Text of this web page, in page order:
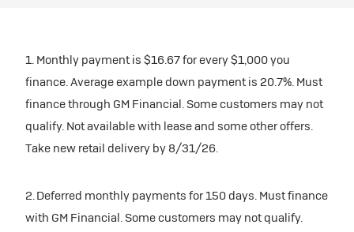
1. Monthly payment is $16.67 for every $1,000 you
finance. Average example down payment is 20.7%. Must
finance through GM Financial. Some customers may not
qualify. Not available with lease and some other offers.
Take new retail delivery by 8/31/26.
2. Deferred monthly payments for 150 days. Must finance
with GM Financial. Some customers may not qualify.